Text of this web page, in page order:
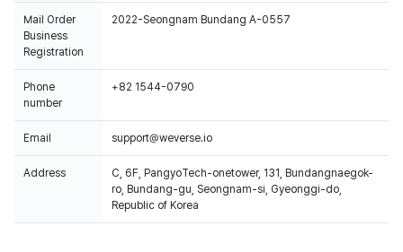
Mail Order
Business
Registration
2022-Seongnam Bundang A-0557
Phone
number
+82 1544-0790
Email support@weverse.io
Address
C, 6F, PangyoTech-onetower, 131, Bundangnaegok-
ro, Bundang-gu, Seongnam-si, Gyeonggi-do,
Republic of Korea